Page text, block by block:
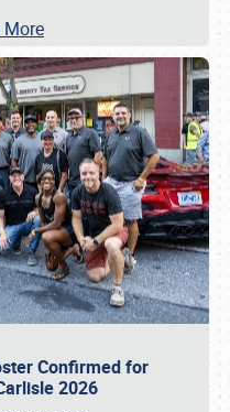
Confirmed for
2026